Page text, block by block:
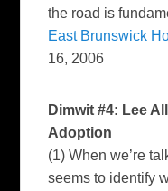
the road is
East Brunswick
16, 2006
Dimwit #4: Lee
Adoption
(1) When we’re
seems to identify